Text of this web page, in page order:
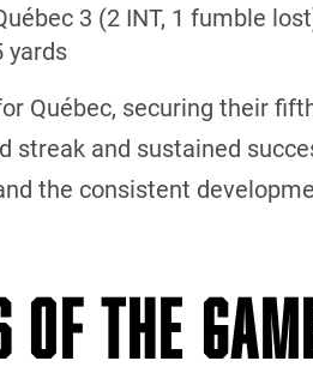
3 (2 INT, 1 fumble
yards
Québec, securing their
streak and sustained
the consistent
OF THE